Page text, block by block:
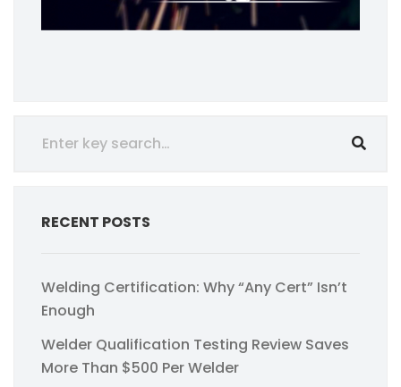
RECENT POSTS
Welding Certification: Why “Any Cert” Isn’t
Enough
Welder Qualification Testing Review Saves
More Than $500 Per Welder